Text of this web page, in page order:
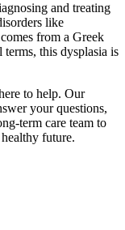
and treating
like
from a Greek
this dysplasia is
to help. Our
your questions,
term care team to
future.